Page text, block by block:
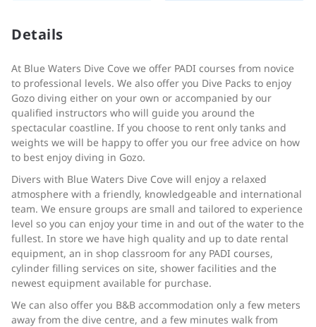
Details
At Blue Waters Dive Cove we offer PADI courses from novice
to professional levels. We also offer you Dive Packs to enjoy
Gozo diving either on your own or accompanied by our
qualified instructors who will guide you around the
spectacular coastline. If you choose to rent only tanks and
weights we will be happy to offer you our free advice on how
to best enjoy diving in Gozo.
Divers with Blue Waters Dive Cove will enjoy a relaxed
atmosphere with a friendly, knowledgeable and international
team. We ensure groups are small and tailored to experience
level so you can enjoy your time in and out of the water to the
fullest. In store we have high quality and up to date rental
equipment, an in shop classroom for any PADI courses,
cylinder filling services on site, shower facilities and the
newest equipment available for purchase.
We can also offer you B&B accommodation only a few meters
away from the dive centre, and a few minutes walk from